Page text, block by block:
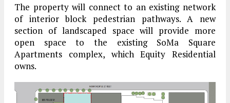
The property will connect to an existing network
of interior block pedestrian pathways. A new
section of landscaped space will provide more
open space to the existing SoMa Square
Apartments complex, which Equity Residential
owns.